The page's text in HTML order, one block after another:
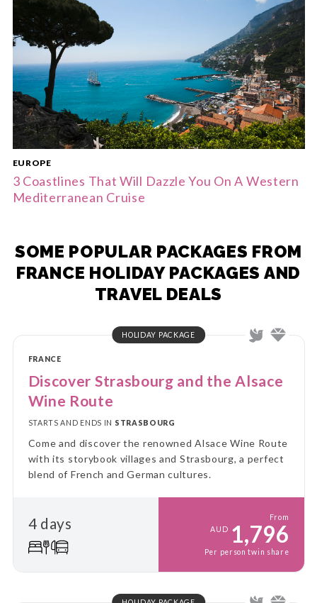
EUROPE
3 Coastlines That Will Dazzle You On A Western
Mediterranean Cruise
SOME POPULAR PACKAGES FROM
FRANCE HOLIDAY PACKAGES AND
TRAVEL DEALS
HOLIDAY PACKAGE
FRANCE
Discover Strasbourg and the Alsace
Wine Route
STARTS AND ENDS IN STRASBOURG
Come and discover the renowned Alsace Wine Route
with its storybook villages and Strasbourg, a perfect
blend of French and German cultures.
4 days
From
AUD 1,796
Per person twin share